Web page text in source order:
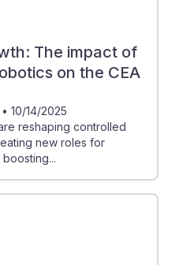
The impact of
on the CEA
• 10/14/2025
reshaping controlled
new roles for